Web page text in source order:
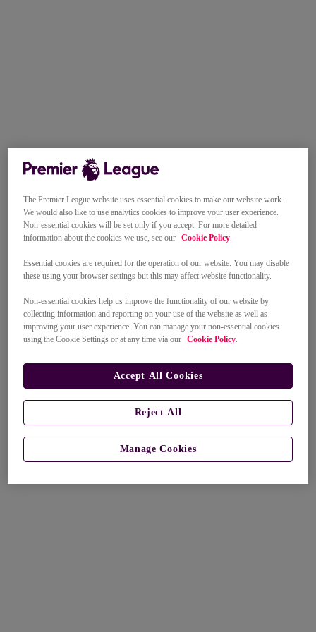
The Premier League website uses essential cookies to make our website work.
We would also like to use analytics cookies to improve your user experience.
Non-essential cookies will be set only if you accept. For more detailed
information about the cookies we use, see our Cookie Policy.
Essential cookies are required for the operation of our website. You may disable
these using your browser settings but this may affect website functionality.
Non-essential cookies help us improve the functionality of our website by
collecting information and reporting on your use of the website as well as
improving your user experience. You can manage your non-essential cookies
using the Cookie Settings or at any time via our Cookie Policy.
Manage Cookies
Reject All
Accept All Cookies